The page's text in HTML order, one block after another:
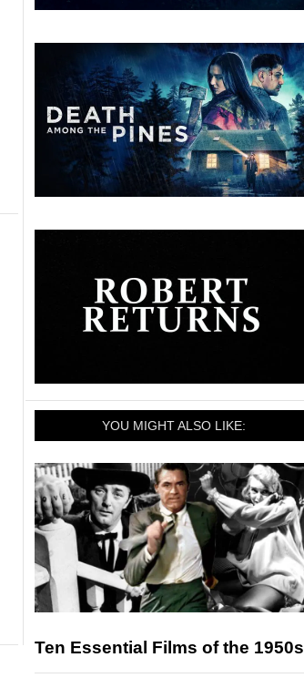
YOU MIGHT ALSO LIKE:
Ten Essential Films of the 1950s